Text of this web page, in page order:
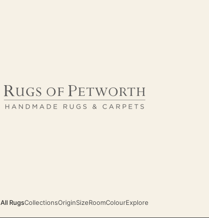
Rugs of Petworth
All RugsCollectionsOriginSizeRoomColourExplore